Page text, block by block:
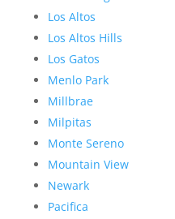
Los Altos
Los Altos Hills
Los Gatos
Menlo Park
Millbrae
Milpitas
Monte Sereno
Mountain View
Newark
Pacifica